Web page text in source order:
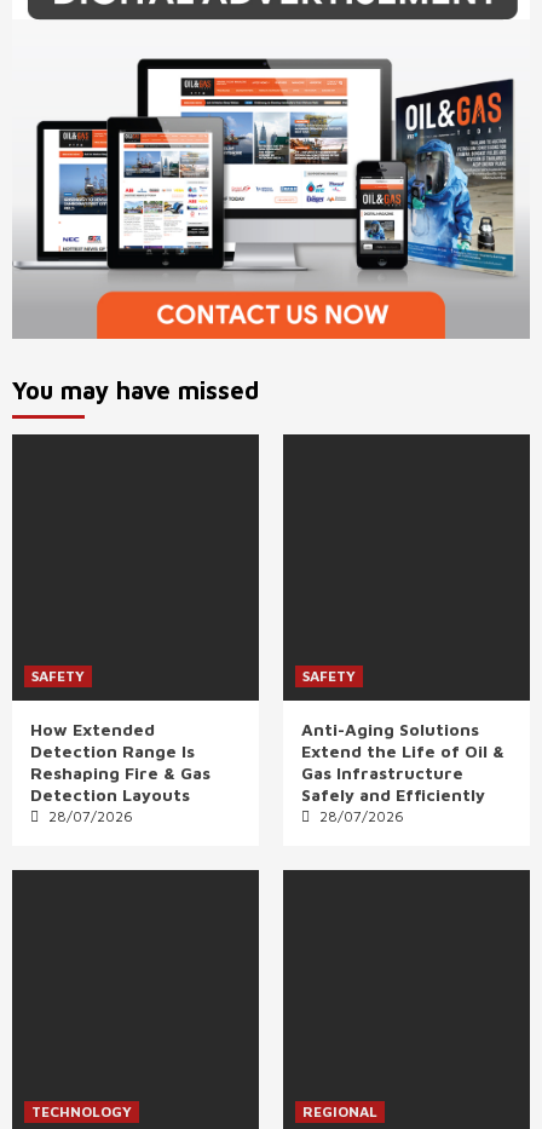
You may have missed
SAFETY
How Extended
Detection Range Is
Reshaping Fire & Gas
Detection Layouts
28/07/2026
SAFETY
Anti-Aging Solutions
Extend the Life of Oil &
Gas Infrastructure
Safely and Efficiently
28/07/2026
TECHNOLOGY REGIONAL